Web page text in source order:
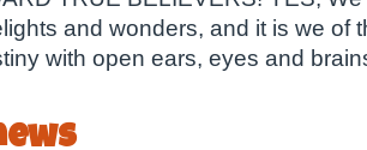
and wonders, and it is we of
with open ears, eyes and